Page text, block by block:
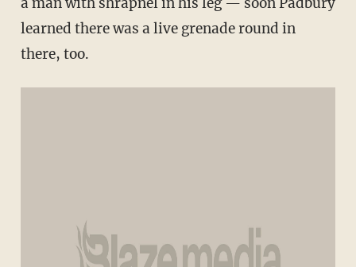
learned there was a live grenade round in
there, too.